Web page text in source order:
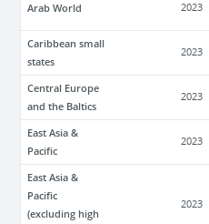
Arab World 2023
Caribbean small
states
2023
Central Europe
and the Baltics
2023
East Asia &
Pacific
2023
East Asia &
Pacific
(excluding high
2023